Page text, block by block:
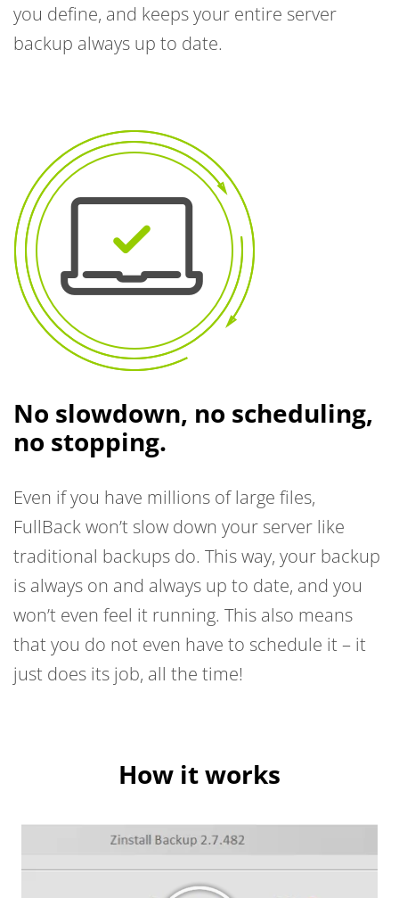
you define, and keeps your entire server
backup always up to date.
No slowdown, no scheduling,
no stopping.
Even if you have millions of large files,
FullBack won’t slow down your server like
traditional backups do. This way, your backup
is always on and always up to date, and you
won’t even feel it running. This also means
that you do not even have to schedule it – it
just does its job, all the time!
How it works